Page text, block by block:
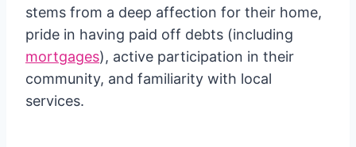
stems from a deep affection for their home,
pride in having paid off debts (including
mortgages), active participation in their
community, and familiarity with local
services.